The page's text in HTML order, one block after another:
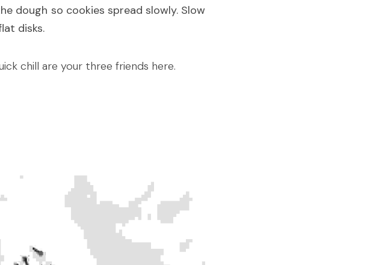
dough so cookies spread slowly. Slow
disks.
chill are your three friends here.